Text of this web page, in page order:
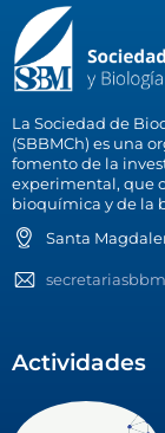
La Sociedad de
(SBBMCh) es una
fomento de la
experimental, que
bioquímica y de la
Santa
Actividades